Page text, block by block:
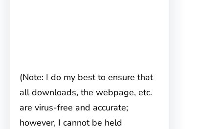
(Note: I do my best to ensure that
all downloads, the webpage, etc.
are virus-free and accurate;
however, I cannot be held